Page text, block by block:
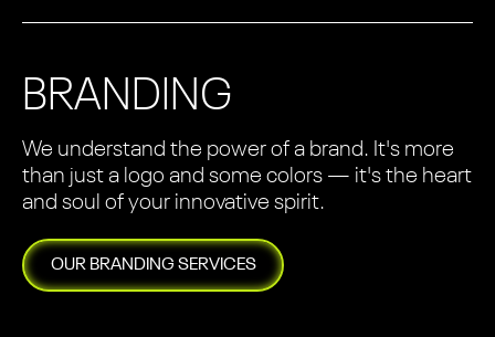
BRANDING
We understand the power of a brand. It's more
than just a logo and some colors — it's the heart
and soul of your innovative spirit.
OUR BRANDING SERVICES